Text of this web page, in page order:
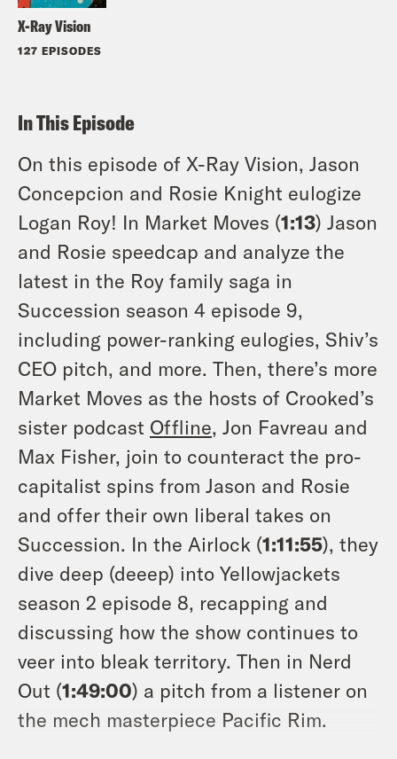
X-Ray Vision
127 EPISODES
In This Episode
On this episode of X-Ray Vision, Jason
Concepcion and Rosie Knight eulogize
Logan Roy! In Market Moves (1:13) Jason
and Rosie speedcap and analyze the
latest in the Roy family saga in
Succession season 4 episode 9,
including power-ranking eulogies, Shiv’s
CEO pitch, and more. Then, there’s more
Market Moves as the hosts of Crooked’s
sister podcast Offline, Jon Favreau and
Max Fisher, join to counteract the pro-
capitalist spins from Jason and Rosie
and offer their own liberal takes on
Succession. In the Airlock (1:11:55), they
dive deep (deeep) into Yellowjackets
season 2 episode 8, recapping and
discussing how the show continues to
veer into bleak territory. Then in Nerd
Out (1:49:00) a pitch from a listener on
the mech masterpiece Pacific Rim.